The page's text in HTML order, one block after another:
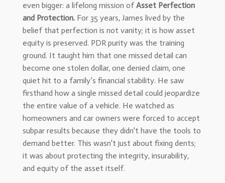
even bigger: a lifelong mission ofAsset Perfection
and Protection.For 35 years, James lived by the
belief that perfection is not vanity; it is how asset
equity is preserved. PDR purity was the training
ground. It taught him that one missed detail can
become one stolen dollar, one denied claim, one
quiet hit to a family’s financial stability. He saw
firsthand how a single missed detail could jeopardize
the entire value of a vehicle. He watched as
homeowners and car owners were forced to accept
subpar results because they didn't have the tools to
demand better. This wasn't just about fixing dents;
it was about protecting the integrity, insurability,
and equity of the asset itself.